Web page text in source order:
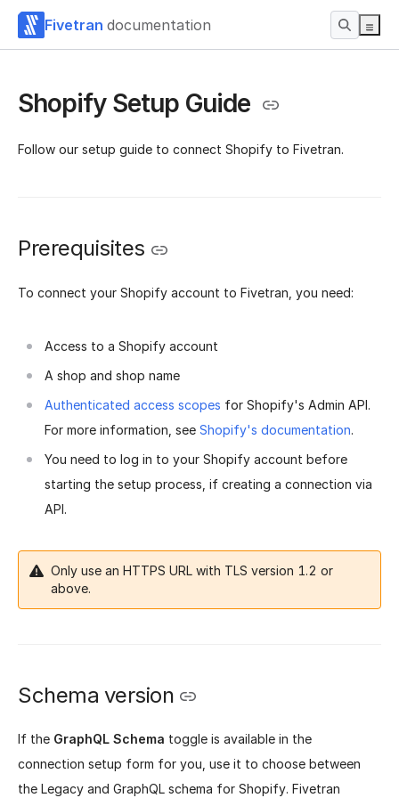
Fivetran documentation
Shopify Setup Guide
Follow our setup guide to connect Shopify to Fivetran.
Prerequisites
To connect your Shopify account to Fivetran, you need:
Access to a Shopify account
A shop and shop name
Authenticated access scopes for Shopify's Admin API.
For more information, see Shopify's documentation.
You need to log in to your Shopify account before
starting the setup process, if creating a connection via
API.
Only use an HTTPS URL with TLS version 1.2 or
above.
Schema version
If the GraphQL Schema toggle is available in the
connection setup form for you, use it to choose between
the Legacy and GraphQL schema for Shopify. Fivetran